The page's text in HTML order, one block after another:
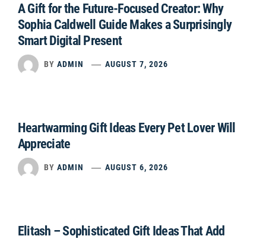
A Gift for the Future-Focused Creator: Why
Sophia Caldwell Guide Makes a Surprisingly
Smart Digital Present
BY ADMIN AUGUST 7, 2026
Heartwarming Gift Ideas Every Pet Lover Will
Appreciate
BY ADMIN AUGUST 6, 2026
Elitash – Sophisticated Gift Ideas That Add